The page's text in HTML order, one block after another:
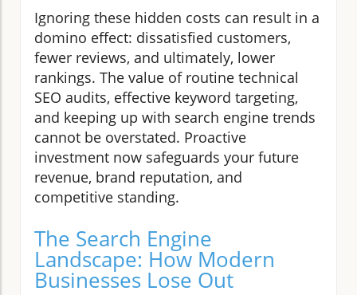
Ignoring these hidden costs can result in a
domino effect: dissatisfied customers,
fewer reviews, and ultimately, lower
rankings. The value of routine technical
SEO audits, effective keyword targeting,
and keeping up with search engine trends
cannot be overstated. Proactive
investment now safeguards your future
revenue, brand reputation, and
competitive standing.
The Search Engine
Landscape: How Modern
Businesses Lose Out